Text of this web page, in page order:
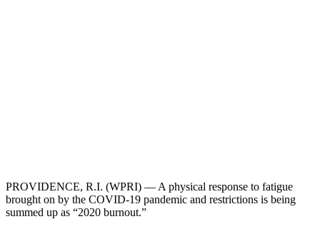
PROVIDENCE, R.I. (WPRI) — A physical response to fatigue
brought on by the COVID-19 pandemic and restrictions is being
summed up as “2020 burnout.”